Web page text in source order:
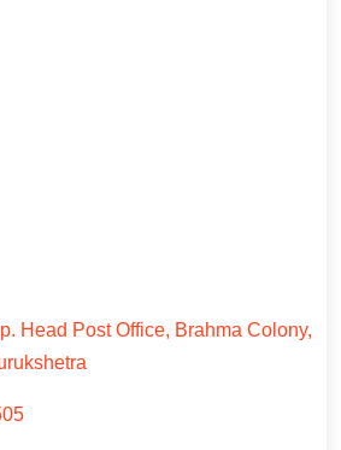
Head Post Office, Brahma Colony,